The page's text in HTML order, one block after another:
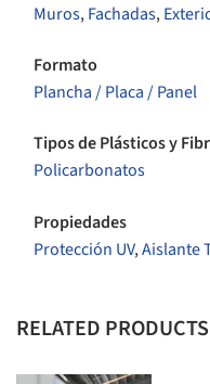
Muros,Fachadas,
Formato
Plancha / Placa / Panel
Tipos de Plásticos y
Policarbonatos
Propiedades
Protección UV,Aislante
RELATED PRODUCTS